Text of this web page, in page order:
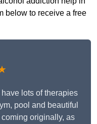
below to receive a free
lots of therapies
pool and beautiful
originally, as